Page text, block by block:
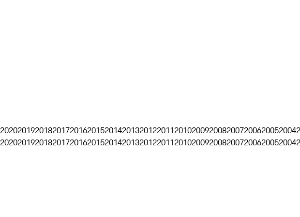
20202019201820172016201520142013201220112010200920082007200620052004
20202019201820172016201520142013201220112010200920082007200620052004